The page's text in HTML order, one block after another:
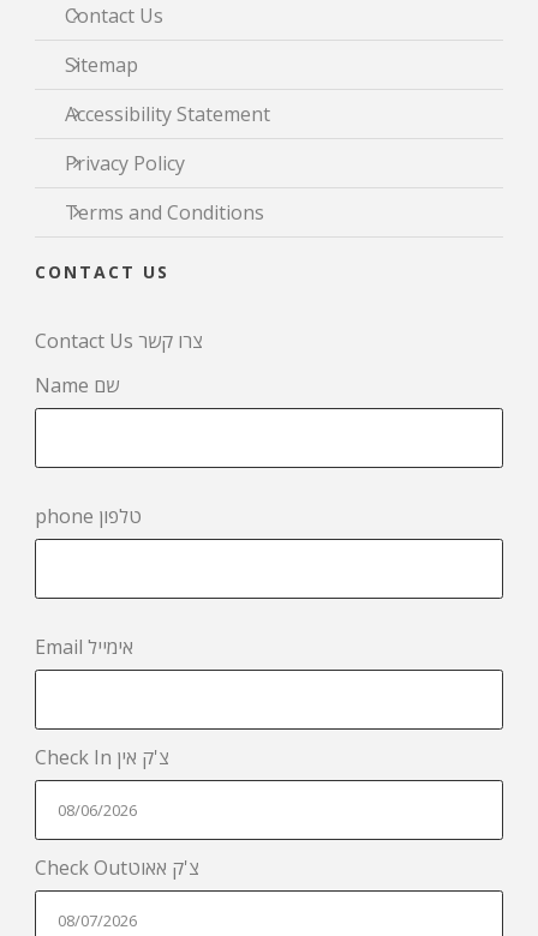
Contact Us
Sitemap
Accessibility Statement
Privacy Policy
Terms and Conditions
CONTACT US
Contact Us צרו קשר
Name שם
phone טלפון
Email אימייל
Check In צ'ק אין
Check Outצ'ק אאוט